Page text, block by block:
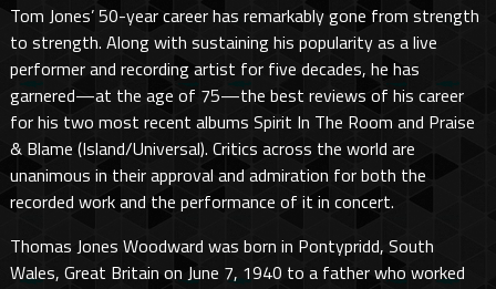
Tom Jones’ 50-year career has remarkably gone from strength
to strength. Along with sustaining his popularity as a live
performer and recording artist for five decades, he has
garnered—at the age of 75—the best reviews of his career
for his two most recent albums Spirit In The Room and Praise
& Blame (Island/Universal). Critics across the world are
unanimous in their approval and admiration for both the
recorded work and the performance of it in concert.
Thomas Jones Woodward was born in Pontypridd, South
Wales, Great Britain on June 7, 1940 to a father who worked